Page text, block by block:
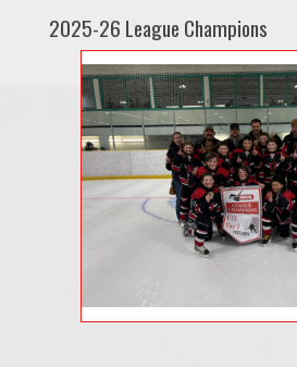
2025-26 League Champions